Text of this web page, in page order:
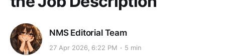
NMS Editorial Team
27 Apr 2026, 6:22 PM 5 min